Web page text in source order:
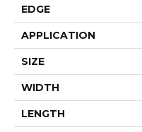
EDGE
APPLICATION
SIZE
WIDTH
LENGTH